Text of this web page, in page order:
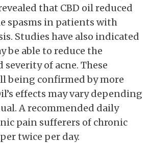
that CBD oil reduced
spasms in patients with
Studies have also indicated
be able to reduce the
severity of acne. These
being confirmed by more
effects may vary depending
A recommended daily
pain sufferers of chronic
twice per day.